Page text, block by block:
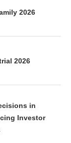
2026
2026
in
Investor